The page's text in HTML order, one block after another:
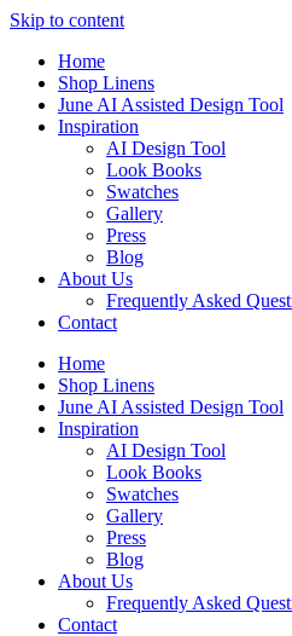
Skip to content
Home
Shop Linens
June AI Assisted Design Tool
Inspiration
AI Design Tool
Look Books
Swatches
Gallery
Press
Blog
About Us
Frequently Asked
Contact
Home
Shop Linens
June AI Assisted Design Tool
Inspiration
AI Design Tool
Look Books
Swatches
Gallery
Press
Blog
About Us
Frequently Asked
Contact